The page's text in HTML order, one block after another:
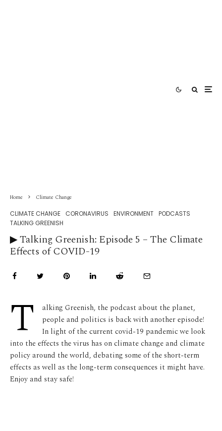
Home Climate Change
CLIMATE CHANGE CORONAVIRUS ENVIRONMENT PODCASTS
TALKING GREENISH
▶︎ Talking Greenish: Episode 5 – The Climate
Effects of COVID-19
T
alking Greenish, the podcast about the planet,
people and politics is back with another episode!
In light of the current covid-19 pandemic we look
into the effects the virus has on climate change and climate
policy around the world, debating some of the short-term
effects as well as the long-term consequences it might have.
Enjoy and stay safe!